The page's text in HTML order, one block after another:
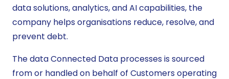
data solutions, analytics, and AI capabilities, the
company helps organisations reduce, resolve, and
prevent debt.
The data Connected Data processes is sourced
from or handled on behalf of Customers operating